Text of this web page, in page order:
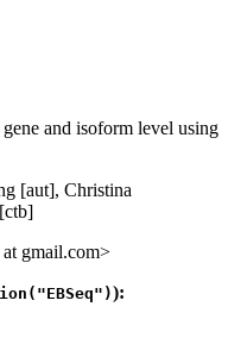
and isoform level using
[aut], Christina
gmail.com>
):